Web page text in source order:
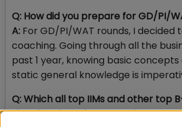
Q: How did you prepare for GD/PI/
A: For GD/PI/WAT rounds, I
coaching. Going through all the
past 1 year, knowing basic
static general knowledge is
Q: Which all top IIMs and other top
shortlisted you for PI round?